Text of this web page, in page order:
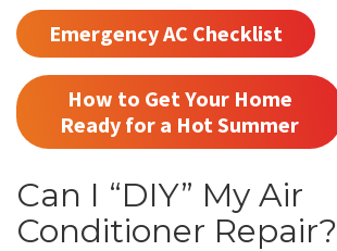
Emergency AC Checklist
How to Get Your Home
Ready for a Hot Summer
Can I “DIY” My Air
Conditioner Repair?